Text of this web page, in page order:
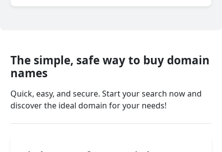
The simple, safe way to buy domain
names
Quick, easy, and secure. Start your search now and
discover the ideal domain for your needs!